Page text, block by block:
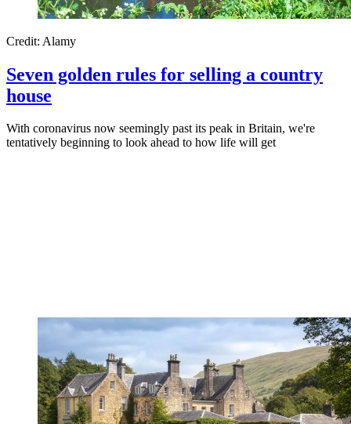
Credit: Alamy
Seven golden rules for selling a country
house
With coronavirus now seemingly past its peak in Britain, we're
tentatively beginning to look ahead to how life will get